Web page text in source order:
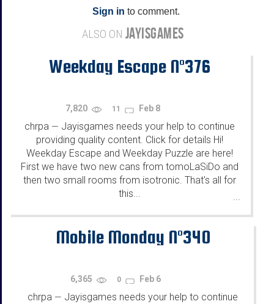
Sign in to comment.
ALSO ON JAYISGAMES
Weekday Escape N°376
7,820 11 Feb 8
chrpa — Jayisgames needs your help to continue
providing quality content. Click for details Hi!
Weekday Escape and Weekday Puzzle are here!
First we have two new cans from tomoLaSiDo and
then two small rooms from isotronic. That's all for
this...
...
Mobile Monday N°340
6,365 0 Feb 6
chrpa — Jayisgames needs your help to continue